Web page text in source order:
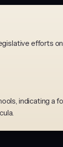
efforts
indicating a